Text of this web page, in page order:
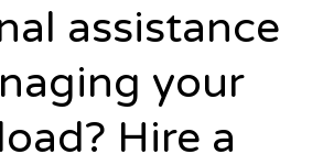
assistance
your
Hire a